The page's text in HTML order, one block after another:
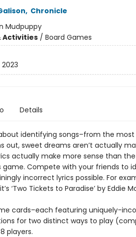
, Chronicle
Mudpuppy
Activities/ Board Games
2023
Details
identifying songs–from the most
out, sweet dreams aren’t actually
actually make more sense than
game. Compete with your friends to
incorrect lyrics possible. For
‘Two Tickets to Paradise’ by Eddie
cards–each featuring uniquely-
for two distinct ways to play
players.